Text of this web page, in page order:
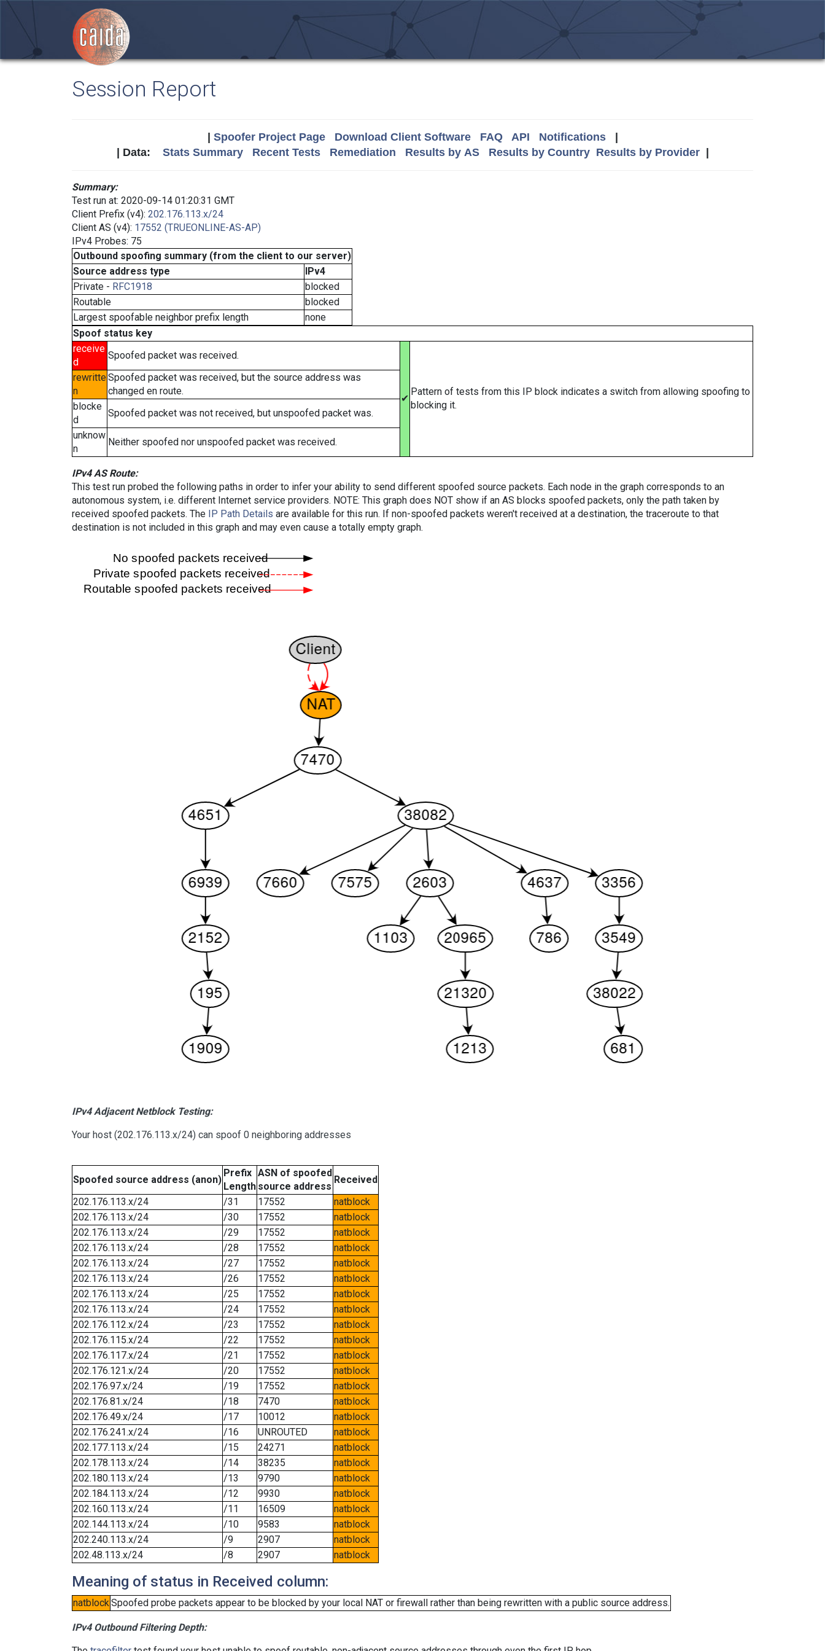
Session Report
Spoofer Project Page Download Client Software FAQ API Notifications|
| Data: Stats Summary Recent Tests Remediation Results by AS Results by Country Results by Provider|
Summary:
Test run at: 2020-09-14 01:20:31 GMT
Client Prefix (v4): 202.176.113.x/24
Client AS (v4): 17552 (TRUEONLINE-AS-AP)
IPv4 Probes: 75
Outbound spoofing summary (from the client to our server)
Source address type
IPv4
Private - RFC1918
blocked
Routable
blocked
Largest spoofable neighbor prefix length
none
Spoof status key
receive
d
Spoofed packet was received.
✔
Pattern of tests from this IP block indicates a switch from allowing spoofing to
blocking it.
rewritte
n
Spoofed packet was received, but the source address was
changed en route.
blocke
d
Spoofed packet was not received, but unspoofed packet was.
unknow
n
Neither spoofed nor unspoofed packet was received.
IPv4 AS Route:
This test run probed the following paths in order to infer your ability to send different spoofed source packets. Each node in the graph corresponds to an
autonomous system, i.e. different Internet service providers. NOTE: This graph does NOT show if an AS blocks spoofed packets, only the path taken by
received spoofed packets. The IP Path Details are available for this run. If non-spoofed packets weren't received at a destination, the traceroute to that
destination is not included in this graph and may even cause a totally empty graph.
IPv4 Adjacent Netblock Testing:
Your host (202.176.113.x/24) can spoof 0 neighboring addresses
Spoofed source address (anon)
Prefix
Length
ASN of spoofed
source address
Received
202.176.113.x/24
/31 17552
natblock
202.176.113.x/24
/30 17552
natblock
202.176.113.x/24
/29 17552
natblock
202.176.113.x/24
/28 17552
natblock
202.176.113.x/24
/27 17552
natblock
202.176.113.x/24
/26 17552
natblock
202.176.113.x/24
/25 17552
natblock
202.176.113.x/24
/24 17552
natblock
202.176.112.x/24
/23 17552
natblock
202.176.115.x/24
/22 17552
natblock
202.176.117.x/24
/21 17552
natblock
202.176.121.x/24
/20 17552
natblock
202.176.97.x/24
/19 17552
natblock
202.176.81.x/24
/18 7470
natblock
202.176.49.x/24
/17 10012
natblock
202.176.241.x/24
/16 UNROUTED
natblock
202.177.113.x/24
/15 24271
natblock
202.178.113.x/24
/14 38235
natblock
202.180.113.x/24
/13 9790
natblock
202.184.113.x/24
/12 9930
natblock
202.160.113.x/24
/11 16509
natblock
202.144.113.x/24
/10 9583
natblock
202.240.113.x/24
/9 2907
natblock
202.48.113.x/24
/8 2907 natblock
Meaning of status in Received column:
natblockSpoofed probe packets appear to be blocked by your local NAT or firewall rather than being rewritten with a public source address.
IPv4 Outbound Filtering Depth: